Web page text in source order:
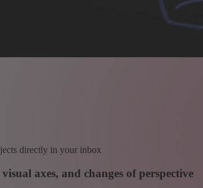
directly in your inbox
axes, and changes of perspective